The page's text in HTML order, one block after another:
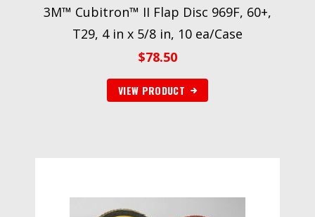
3M™ Cubitron™ II Flap Disc 969F, 60+,
T29, 4 in x 5/8 in, 10 ea/Case
$78.50
VIEW PRODUCT